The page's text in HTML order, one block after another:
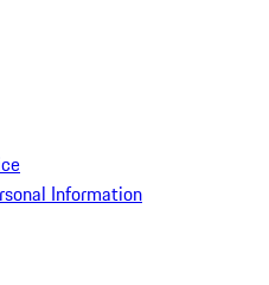
Information